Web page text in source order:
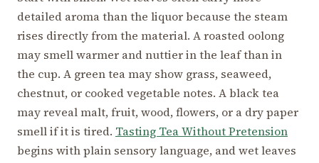
detailed aroma than the liquor because the steam
rises directly from the material. A roasted oolong
may smell warmer and nuttier in the leaf than in
the cup. A green tea may show grass, seaweed,
chestnut, or cooked vegetable notes. A black tea
may reveal malt, fruit, wood, flowers, or a dry paper
smell if it is tired. Tasting Tea Without Pretension
begins with plain sensory language, and wet leaves